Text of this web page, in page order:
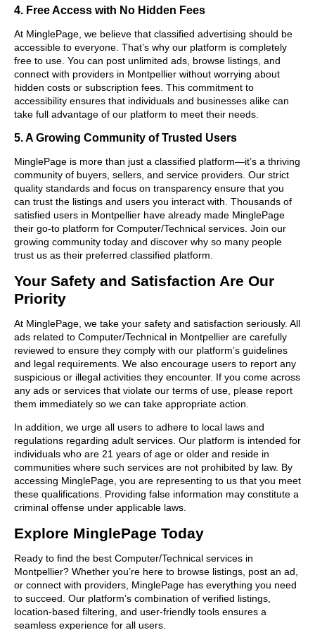
4. Free Access with No Hidden Fees
At MinglePage, we believe that classified advertising should be
accessible to everyone. That’s why our platform is completely
free to use. You can post unlimited ads, browse listings, and
connect with providers in Montpellier without worrying about
hidden costs or subscription fees. This commitment to
accessibility ensures that individuals and businesses alike can
take full advantage of our platform to meet their needs.
5. A Growing Community of Trusted Users
MinglePage is more than just a classified platform—it’s a thriving
community of buyers, sellers, and service providers. Our strict
quality standards and focus on transparency ensure that you
can trust the listings and users you interact with. Thousands of
satisfied users in Montpellier have already made MinglePage
their go-to platform for Computer/Technical services. Join our
growing community today and discover why so many people
trust us as their preferred classified platform.
Your Safety and Satisfaction Are Our
Priority
At MinglePage, we take your safety and satisfaction seriously. All
ads related to Computer/Technical in Montpellier are carefully
reviewed to ensure they comply with our platform’s guidelines
and legal requirements. We also encourage users to report any
suspicious or illegal activities they encounter. If you come across
any ads or services that violate our terms of use, please report
them immediately so we can take appropriate action.
In addition, we urge all users to adhere to local laws and
regulations regarding adult services. Our platform is intended for
individuals who are 21 years of age or older and reside in
communities where such services are not prohibited by law. By
accessing MinglePage, you are representing to us that you meet
these qualifications. Providing false information may constitute a
criminal offense under applicable laws.
Explore MinglePage Today
Ready to find the best Computer/Technical services in
Montpellier? Whether you’re here to browse listings, post an ad,
or connect with providers, MinglePage has everything you need
to succeed. Our platform’s combination of verified listings,
location-based filtering, and user-friendly tools ensures a
seamless experience for all users.